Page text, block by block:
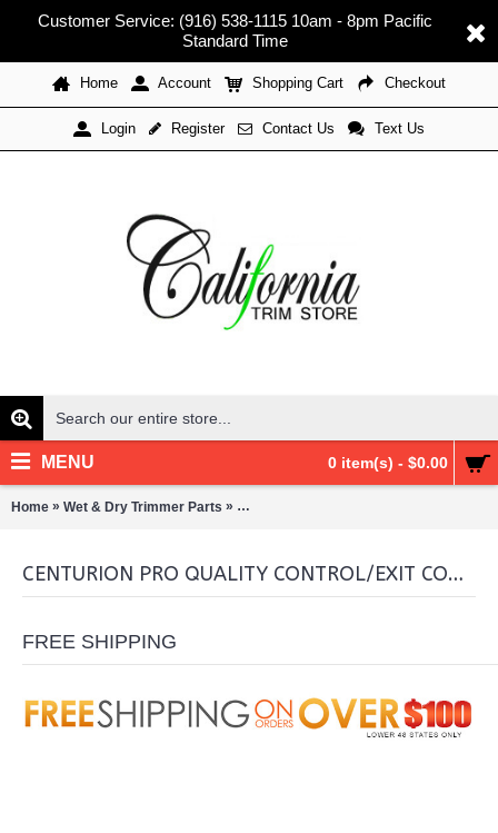
Customer Service: (916) 538-1115 10am - 8pm Pacific
Standard Time
Home Account Shopping Cart Checkout
Login Register Contact Us Text Us
0 item(s) - $0.00
MENU
Home » Wet & Dry Trimmer Parts » Centurion Pro Quality Control/Exit
CENTURION PRO QUALITY CONTROL/EXIT CONVEYOR FOR GLADIATOR
FREE SHIPPING